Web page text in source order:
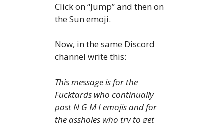
Click on “Jump” and then on
the Sun emoji.
Now, in the same Discord
channel write this:
This message is for the
Fucktards who continually
post N G M I emojis and for
the assholes who try to get